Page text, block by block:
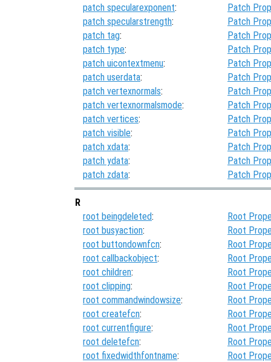
patch specularexponent:
Patch
patch specularstrength:
Patch
patch tag:
Patch
patch type:
Patch
patch uicontextmenu:
Patch
patch userdata:
Patch
patch vertexnormals:
Patch
patch vertexnormalsmode:
Patch
patch vertices:
Patch
patch visible:
Patch
patch xdata:
Patch
patch ydata:
Patch
patch zdata: Patch
R
root beingdeleted:
Root
root busyaction:
Root
root buttondownfcn:
Root
root callbackobject:
Root
root children:
Root
root clipping:
Root
root commandwindowsize:
Root
root createfcn:
Root
root currentfigure:
Root
root deletefcn:
Root
root fixedwidthfontname:
Root